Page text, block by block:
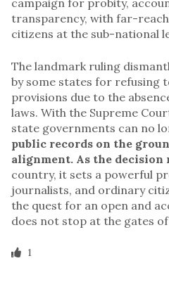
transparency, with far-
citizens at the sub-national
The landmark ruling
by some states for refusing
provisions due to the
laws. With the Supreme
state governments can no
public records on the
alignment. As the decision
country, it sets a powerful
journalists, and ordinary
the quest for an open and
does not stop at the gates
1